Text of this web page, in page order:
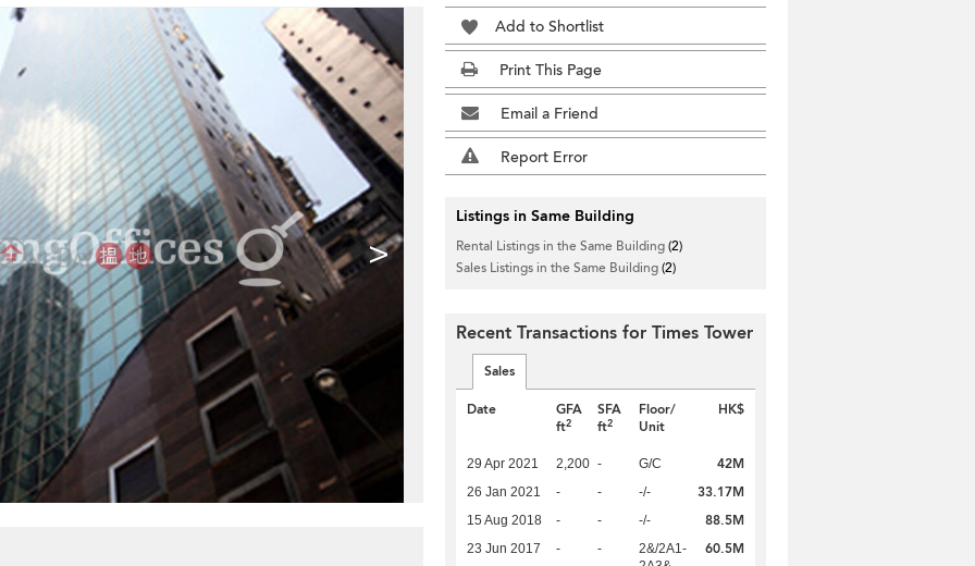
>
Add to Shortlist
Print This Page
Email a Friend
Report Error
Listings in Same Building
Rental Listings in the Same Building(2)
Sales Listings in the Same Building(2)
Recent Transactions for Times Tower
Sales
Date
GFA
ft2
SFA
ft2
Floor/
Unit
HK$
29 Apr 2021 2,200 - G/C 42M
26 Jan 2021 - - -/- 33.17M
15 Aug 2018 - - -/- 88.5M
23 Jun 2017 - -
2&/2A1-
60.5M